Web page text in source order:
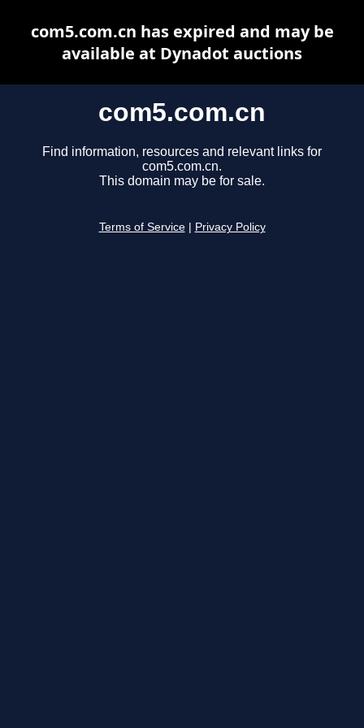
com5.com.cn
Find information, resources and relevant links for
com5.com.cn.
This domain may be for sale.
Terms of Service Privacy Policy
com5.com.cn has expired and may be
available at Dynadot auctions